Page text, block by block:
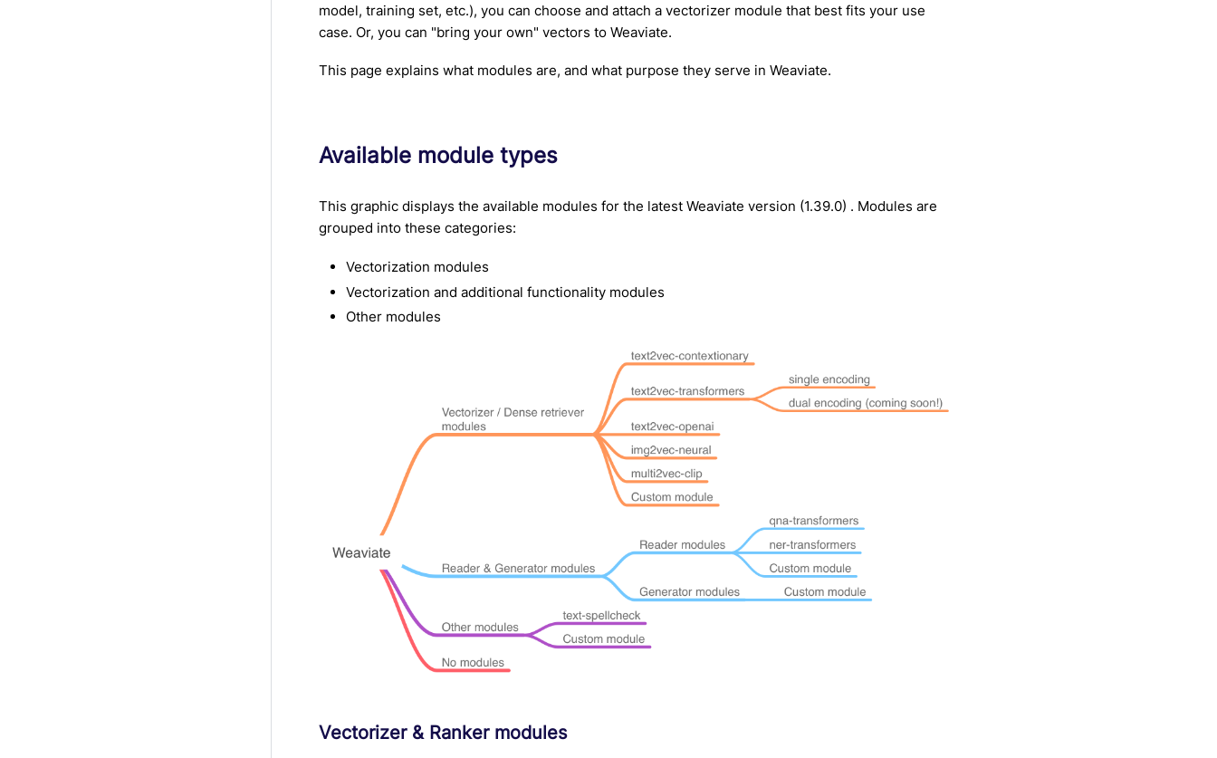
model, training set, etc.), you can choose and attach a vectorizer module that best fits your use
case. Or, you can "bring your own" vectors to Weaviate.
This page explains what modules are, and what purpose they serve in Weaviate.
Available module types
This graphic displays the available modules for the latest Weaviate version (1.39.0) . Modules are
grouped into these categories:
Vectorization modules
Vectorization and additional functionality modules
Other modules
Vectorizer & Ranker modules